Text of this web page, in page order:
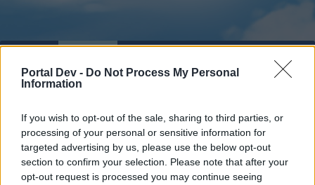
Portal Dev - Do Not Process My Personal
Information
If you wish to opt-out of the sale, sharing to third parties, or
processing of your personal or sensitive information for
targeted advertising by us, please use the below opt-out
section to confirm your selection. Please note that after your
opt-out request is processed you may continue seeing
Forums ... Players' Corner Ranking Skyrama
Members Who Liked Message #12
Dear forum reader,
Recent posts